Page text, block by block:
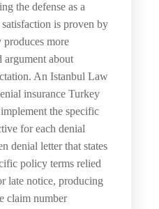
the defense as a
is proven by
more
argument about
An Istanbul Law
insurance Turkey
the specific
for each denial
denial letter that states
policy terms relied
late notice, producing
claim number